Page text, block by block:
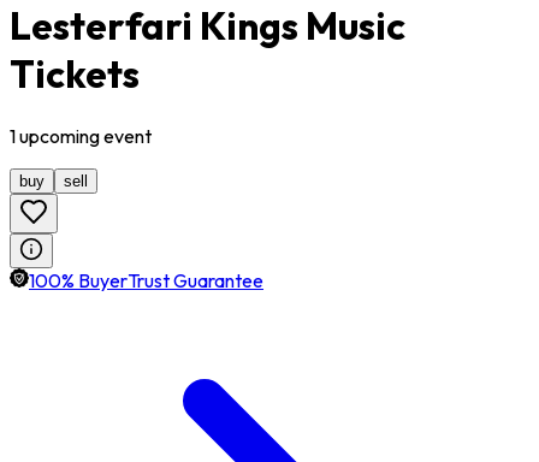
Lesterfari Kings Music
Tickets
1upcomingevent
buy sell
100% BuyerTrust Guarantee